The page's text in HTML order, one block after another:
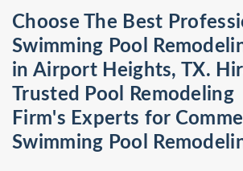
Choose The Best
Swimming Pool
in Airport Heights, TX.
Trusted Pool Remodeling
Firm's Experts for
Swimming Pool